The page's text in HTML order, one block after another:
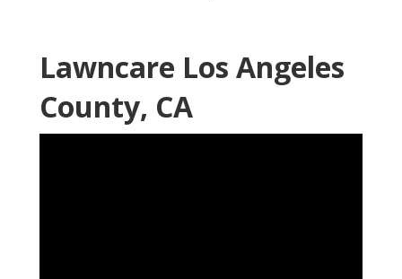
Lawncare Los Angeles
County, CA